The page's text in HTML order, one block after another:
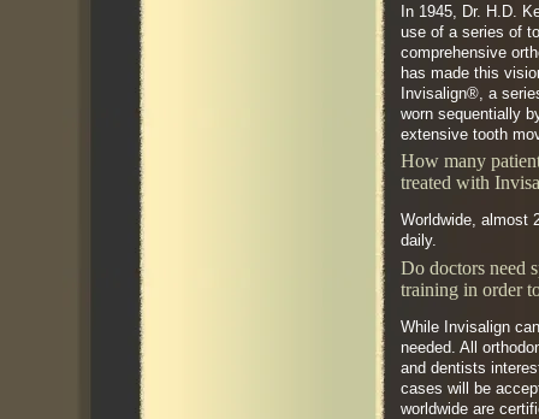
In 1945, Dr. H.D.
use of a series of
comprehensive
has made this
Invisalign®, a
worn sequentially
extensive tooth
How many
treated with
Worldwide, almost
daily.
Do doctors need
training in order
While Invisalign
needed. All
and dentists
cases will be
worldwide are